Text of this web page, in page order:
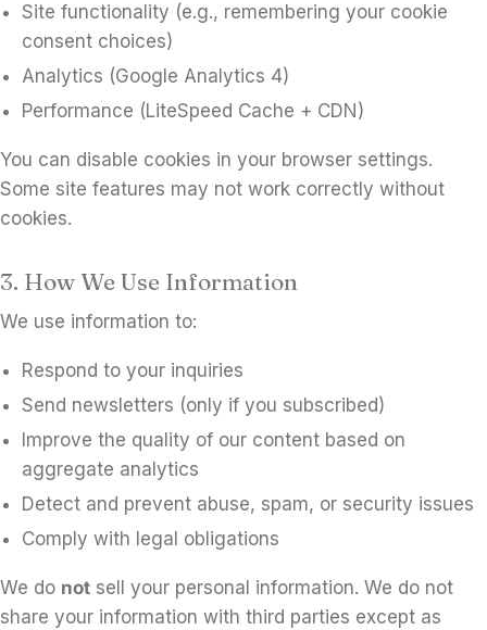
Site functionality (e.g., remembering your cookie
consent choices)
Analytics (Google Analytics 4)
Performance (LiteSpeed Cache + CDN)
You can disable cookies in your browser settings.
Some site features may not work correctly without
cookies.
3. How We Use Information
We use information to:
Respond to your inquiries
Send newsletters (only if you subscribed)
Improve the quality of our content based on
aggregate analytics
Detect and prevent abuse, spam, or security issues
Comply with legal obligations
We do not sell your personal information. We do not
share your information with third parties except as